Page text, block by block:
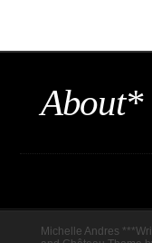
About*
Michelle Andres